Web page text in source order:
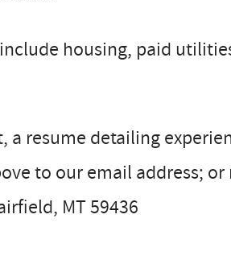
housing, paid
resume detailing
to our email address;
MT 59436